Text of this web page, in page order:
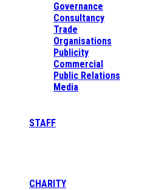
Governance
Consultancy
Trade
Organisations
Publicity
Commercial
Public Relations
Media
STAFF
CHARITY